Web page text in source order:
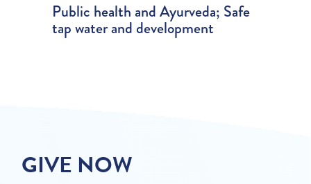
Public health and Ayurveda; Safe
tap water and development
GIVE NOW